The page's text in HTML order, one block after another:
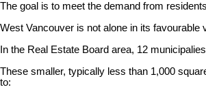
The goal is to meet the demand from
West Vancouver is not alone in its favourable
In the Real Estate Board area, 12
These smaller, typically less than 1,000
to: